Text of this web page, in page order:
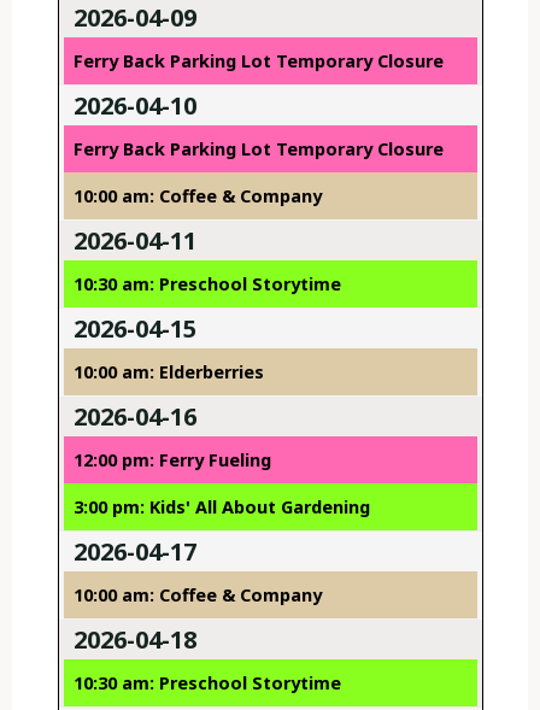
2026-04-09
Ferry Back Parking Lot Temporary Closure
2026-04-10
Ferry Back Parking Lot Temporary Closure
10:00 am: Coffee & Company
2026-04-11
10:30 am: Preschool Storytime
2026-04-15
10:00 am: Elderberries
2026-04-16
12:00 pm: Ferry Fueling
3:00 pm: Kids' All About Gardening
2026-04-17
10:00 am: Coffee & Company
2026-04-18
10:30 am: Preschool Storytime